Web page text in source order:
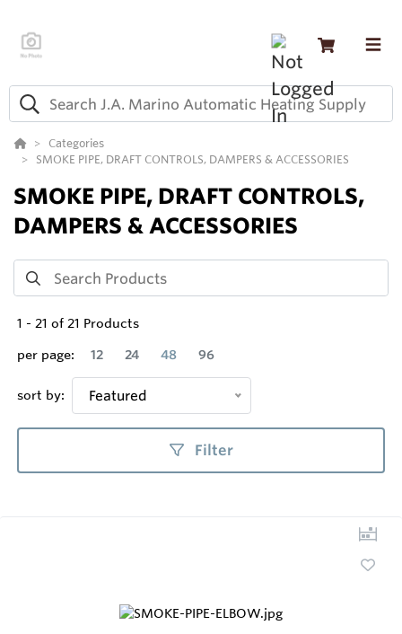
Categories
SMOKE PIPE, DRAFT CONTROLS, DAMPERS & ACCESSORIES
SMOKE PIPE, DRAFT CONTROLS,
DAMPERS & ACCESSORIES
1 - 21 of 21 Products
per page:
12 24 48 96
sort by: Featured
Filter